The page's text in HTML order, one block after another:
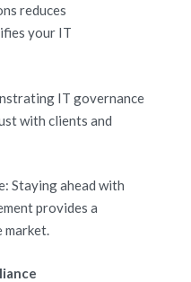
reduces
your IT
IT governance
with clients and
Staying ahead with
provides a
market.